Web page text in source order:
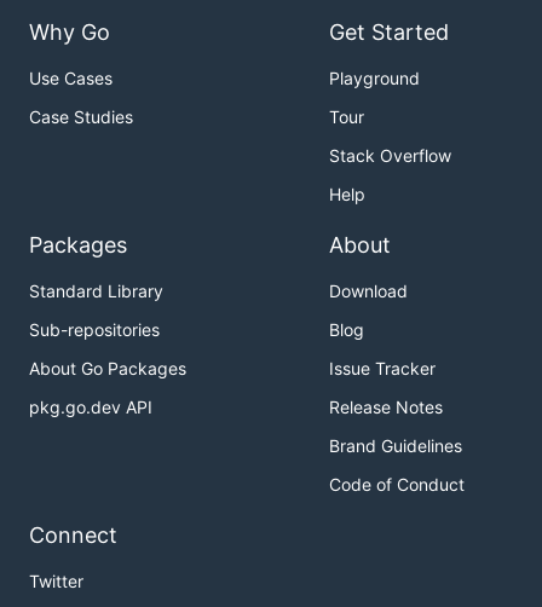
Why Go
Use Cases
Case Studies
Get Started
Playground
Tour
Stack Overflow
Help
Packages
Standard Library
Sub-repositories
About Go Packages
pkg.go.dev API
About
Download
Blog
Issue Tracker
Release Notes
Brand Guidelines
Code of Conduct
Connect
Twitter